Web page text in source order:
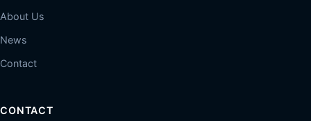
About Us
News
Contact
CONTACT